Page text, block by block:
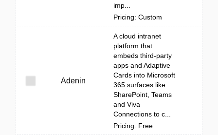
imp...
Pricing: Custom
Adenin
A cloud intranet
platform that
embeds third‑party
apps and Adaptive
Cards into Microsoft
365 surfaces like
SharePoint, Teams
and Viva
Connections to c...
Pricing: Free